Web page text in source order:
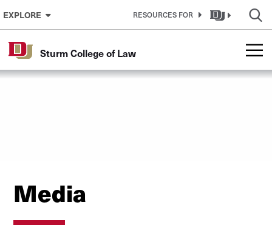
Skip to Content
EXPLORE RESOURCES FOR
Sturm College of Law
Media